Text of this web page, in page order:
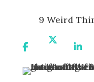
9 Weird
On